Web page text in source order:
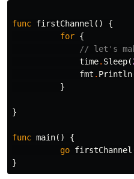
func firstChannel ()
{
for {
// let's
time. Sleep(
fmt . Println
}
}
func main()
{
go firstChannel
}